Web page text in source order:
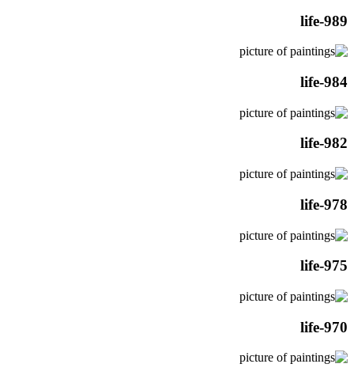
life-989
life-984
life-982
life-978
life-975
life-970